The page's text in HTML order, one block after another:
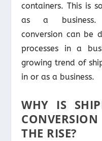
containers. This is
as a business.
conversion can be
processes in a
growing trend of
in or as a business.
WHY IS
THE RISE?